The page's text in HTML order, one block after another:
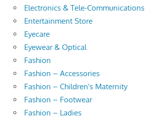
Electronics & Tele-Communications
Entertainment Store
Eyecare
Eyewear & Optical
Fashion
Fashion – Accessories
Fashion – Children's Maternity
Fashion – Footwear
Fashion – Ladies